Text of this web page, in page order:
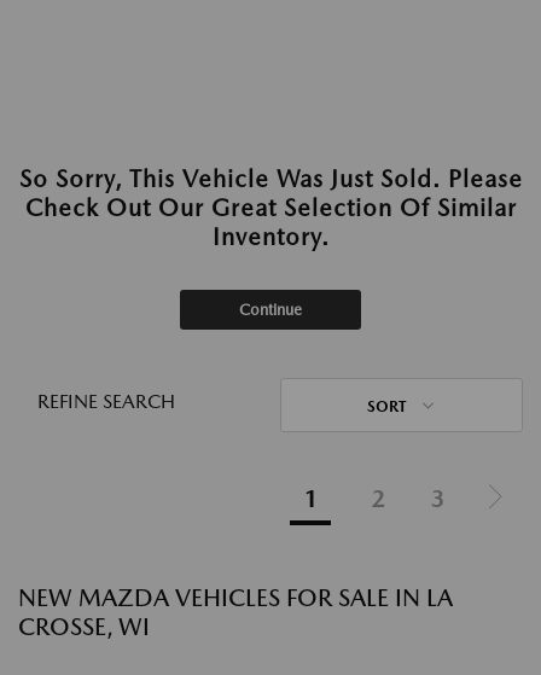
So Sorry, This Vehicle Was Just Sold. Please
Check Out Our Great Selection Of Similar
Inventory.
Continue
REFINE SEARCH SORT
1 2 3
NEW MAZDA VEHICLES FOR SALE IN LA
CROSSE, WI